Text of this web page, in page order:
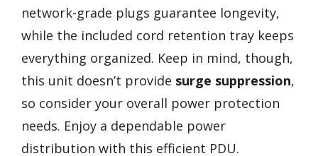
network-grade plugs guarantee longevity,
while the included cord retention tray keeps
everything organized. Keep in mind, though,
this unit doesn’t provide surge suppression,
so consider your overall power protection
needs. Enjoy a dependable power
distribution with this efficient PDU.